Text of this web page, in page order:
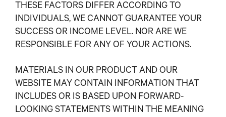
THESE FACTORS DIFFER ACCORDING TO
INDIVIDUALS, WE CANNOT GUARANTEE YOUR
SUCCESS OR INCOME LEVEL. NOR ARE WE
RESPONSIBLE FOR ANY OF YOUR ACTIONS.
MATERIALS IN OUR PRODUCT AND OUR
WEBSITE MAY CONTAIN INFORMATION THAT
INCLUDES OR IS BASED UPON FORWARD-
LOOKING STATEMENTS WITHIN THE MEANING